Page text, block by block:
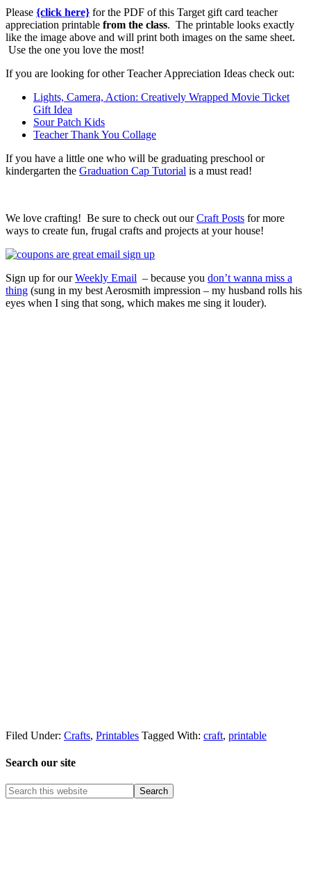
Please {click here} for the PDF of this Target gift card teacher
appreciation printable from the class. The printable looks exactly
like the image above and will print both images on the same sheet.
Use the one you love the most!
If you are looking for other Teacher Appreciation Ideas check out:
Lights, Camera, Action: Creatively Wrapped Movie Ticket
Gift Idea
Sour Patch Kids
Teacher Thank You Collage
If you have a little one who will be graduating preschool or
kindergarten the Graduation Cap Tutorial is a must read!
We love crafting! Be sure to check out ourCraft Posts for more
ways to create fun, frugal crafts and projects at your house!
Sign up for ourWeekly Email – because you don’t wanna miss a
thing (sung in my best Aerosmith impression – my husband rolls his
eyes when I sing that song, which makes me sing it louder).
Filed Under: Crafts, Printables Tagged With: craft, printable
Search our site